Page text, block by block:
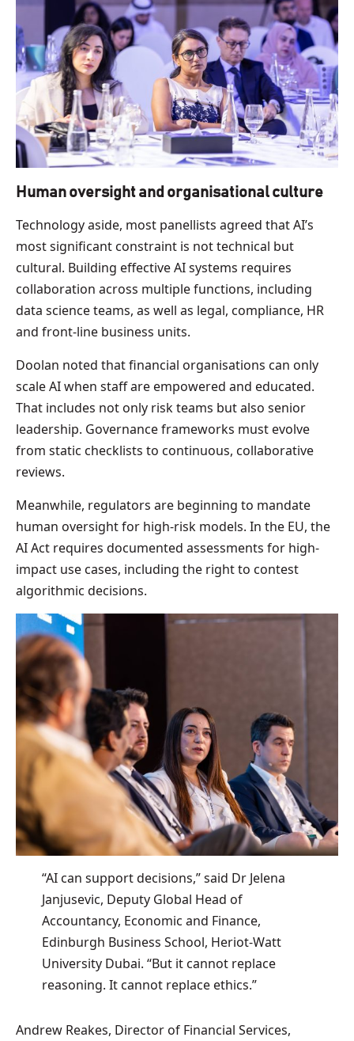
Human oversight and organisational culture
Technology aside, most panellists agreed that AI’s
most significant constraint is not technical but
cultural. Building effective AI systems requires
collaboration across multiple functions, including
data science teams, as well as legal, compliance, HR
and front-line business units.
Doolan noted that financial organisations can only
scale AI when staff are empowered and educated.
That includes not only risk teams but also senior
leadership. Governance frameworks must evolve
from static checklists to continuous, collaborative
reviews.
Meanwhile, regulators are beginning to mandate
human oversight for high-risk models. In the EU, the
AI Act requires documented assessments for high-
impact use cases, including the right to contest
algorithmic decisions.
“AI can support decisions,” said Dr Jelena
Janjusevic, Deputy Global Head of
Accountancy, Economic and Finance,
Edinburgh Business School, Heriot-Watt
University Dubai. “But it cannot replace
reasoning. It cannot replace ethics.”
Andrew Reakes, Director of Financial Services,